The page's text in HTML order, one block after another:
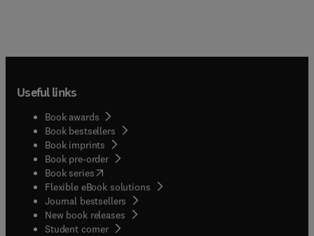
Useful links
Book awards
Book bestsellers
Book imprints
Book pre-order
Book series(opens in new tab/window
Flexible eBook solutions
Journal bestsellers
New book releases
Student corner( opens in new tab/window